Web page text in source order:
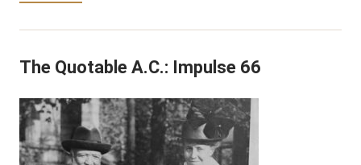
The Quotable A.C.: Impulse 66